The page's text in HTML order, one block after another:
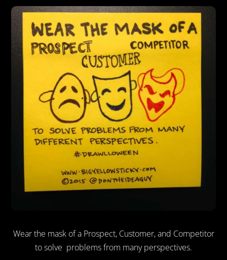
Wear the mask of a Prospect, Customer, and Competitor
to solve problems from many perspectives.